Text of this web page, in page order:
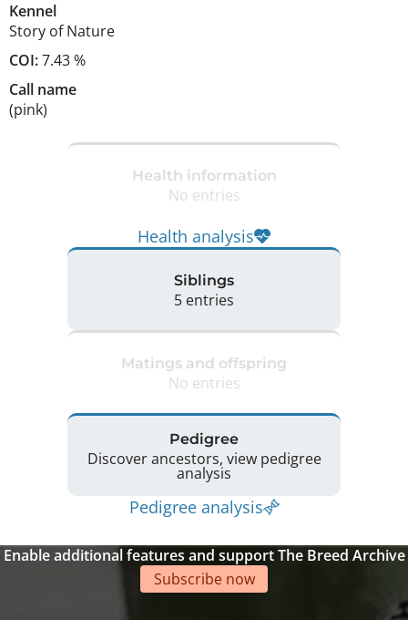
Kennel
Story of Nature
COI:7.43 %
Call name
(pink)
Health information
No entries
Health analysis
Siblings
5 entries
Matings and offspring
No entries
Pedigree
Discover ancestors, view pedigree
analysis
Pedigree analysis
Enable additional features and support The Breed Archive
Subscribe now